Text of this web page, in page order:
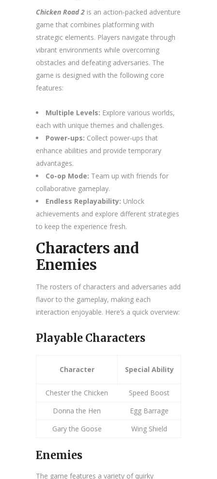
Chicken Road 2 is an action-packed adventure
game that combines platforming with
strategic elements. Players navigate through
vibrant environments while overcoming
obstacles and defeating adversaries. The
game is designed with the following core
features:
Multiple Levels: Explore various worlds,
each with unique themes and challenges.
Power-ups: Collect power-ups that
enhance abilities and provide temporary
advantages.
Co-op Mode: Team up with friends for
collaborative gameplay.
Endless Replayability: Unlock
achievements and explore different strategies
to keep the experience fresh.
Characters and
Enemies
The rosters of characters and adversaries add
flavor to the gameplay, making each
interaction enjoyable. Here’s a quick overview:
Playable Characters
Character Special Ability
Chester the Chicken
Speed Boost
Donna the Hen
Egg Barrage
Gary the Goose
Wing Shield
Enemies
The game features a variety of quirky